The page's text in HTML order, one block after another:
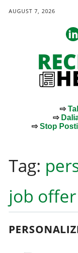
AUGUST 7, 2026
⇨
⇨
⇨Stop
content
Tag:
job offer